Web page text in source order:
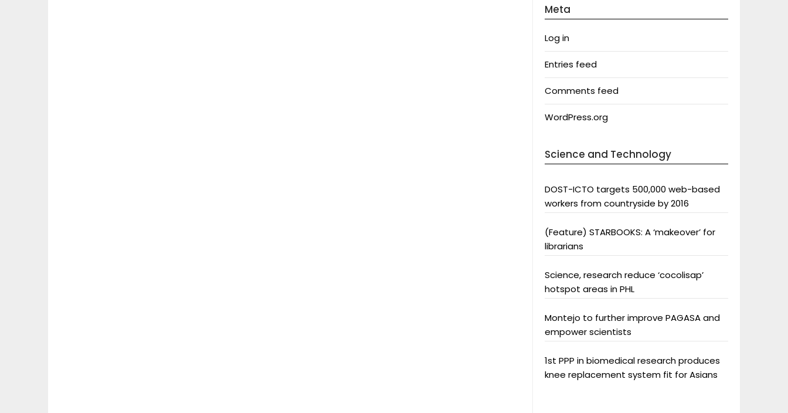
Meta
Log in
Entries feed
Comments feed
WordPress.org
Science and Technology
DOST-ICTO targets 500,000 web-based
workers from countryside by 2016
(Feature) STARBOOKS: A ‘makeover’ for
librarians
Science, research reduce ‘cocolisap’
hotspot areas in PHL
Montejo to further improve PAGASA and
empower scientists
1st PPP in biomedical research produces
knee replacement system fit for Asians